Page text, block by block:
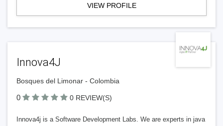
VIEW PROFILE
Innova4J
Bosques del Limonar - Colombia
0 0 REVIEW(S)
Innova4j is a Software Development Labs. We are experts in java